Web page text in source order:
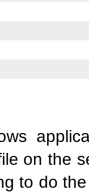
on the
to do